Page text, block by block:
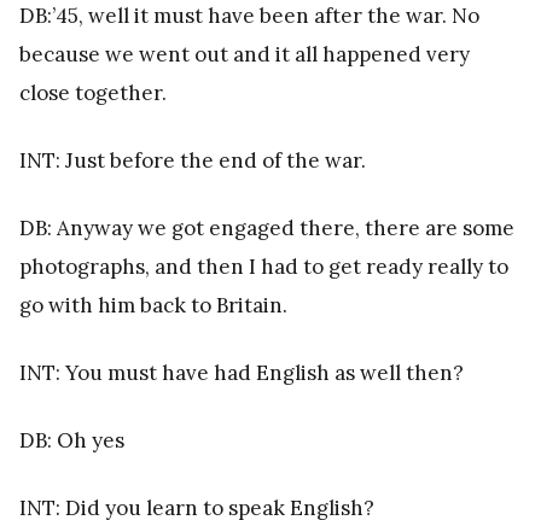
DB:’45, well it must have been after the war. No
because we went out and it all happened very
close together.
INT: Just before the end of the war.
DB: Anyway we got engaged there, there are some
photographs, and then I had to get ready really to
go with him back to Britain.
INT: You must have had English as well then?
DB: Oh yes
INT: Did you learn to speak English?